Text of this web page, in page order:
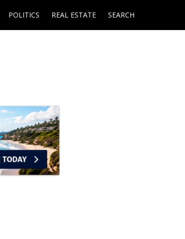
POLITICS REAL ESTATE SEARCH